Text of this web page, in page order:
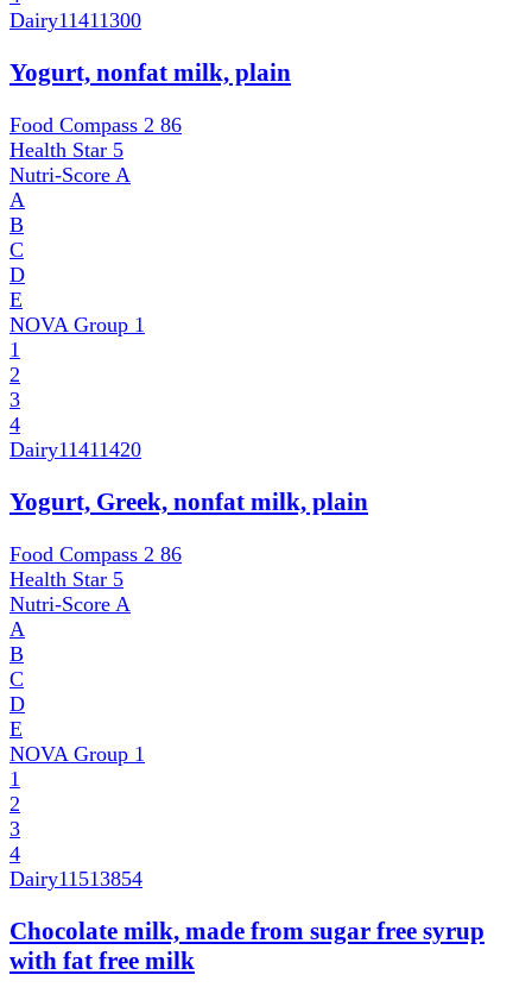
Dairy11411300
Yogurt, nonfat milk, plain
Food Compass 2 86
Health Star 5
Nutri-Score A
A
B
C
D
E
NOVA Group 1
1
2
3
4
Dairy11411420
Yogurt, Greek, nonfat milk, plain
Food Compass 2 86
Health Star 5
Nutri-Score A
A
B
C
D
E
NOVA Group 1
1
2
3
4
Dairy11513854
Chocolate milk, made from sugar free syrup
with fat free milk